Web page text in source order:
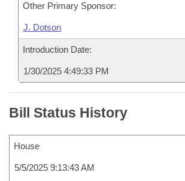
Other Primary Sponsor:
J. Dotson
Introduction Date:
1/30/2025 4:49:33 PM
Bill Status History
House
5/5/2025 9:13:43 AM